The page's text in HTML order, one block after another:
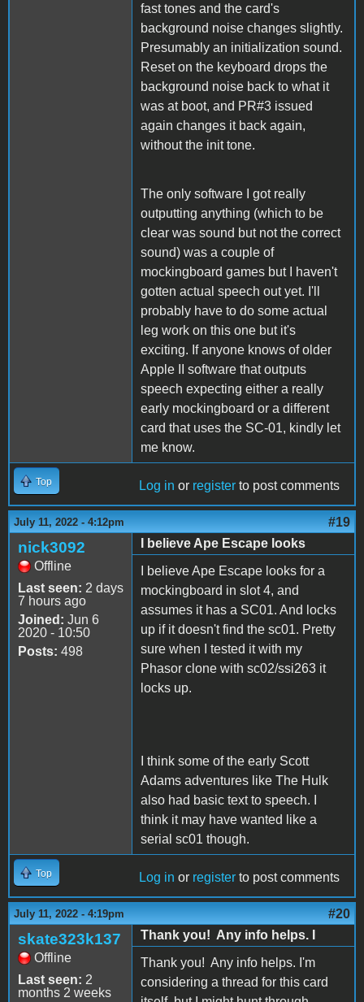
fast tones and the card's
background noise changes slightly.
Presumably an initialization sound.
Reset on the keyboard drops the
background noise back to what it
was at boot, and PR#3 issued
again changes it back again,
without the init tone.
The only software I got really
outputting anything (which to be
clear was sound but not the correct
sound) was a couple of
mockingboard games but I haven't
gotten actual speech out yet. I'll
probably have to do some actual
leg work on this one but it's
exciting. If anyone knows of older
Apple II software that outputs
speech expecting either a really
early mockingboard or a different
card that uses the SC-01, kindly let
me know.
Top Log in or register to post comments
July 11, 2022 - 4:12pm #19
nick3092
Offline
Last seen: 2 days
7 hours ago
Joined: Jun 6
2020 - 10:50
Posts: 498
I believe Ape Escape looks
I believe Ape Escape looks for a
mockingboard in slot 4, and
assumes it has a SC01. And locks
up if it doesn't find the sc01. Pretty
sure when I tested it with my
Phasor clone with sc02/ssi263 it
locks up.
I think some of the early Scott
Adams adventures like The Hulk
also had basic text to speech. I
think it may have wanted like a
serial sc01 though.
Top Log in or register to post comments
July 11, 2022 - 4:19pm #20
skate323k137
Offline
Last seen: 2
months 2 weeks
Thank you! Any info helps. I
Thank you! Any info helps. I'm
considering a thread for this card